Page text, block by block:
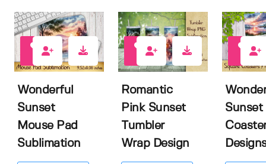
Wonderful
Sunset
Mouse Pad
Sublimation
Romantic
Pink Sunset
Tumbler
Wrap Design
Sunset